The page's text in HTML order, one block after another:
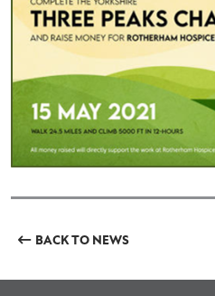
BACK TO NEWS